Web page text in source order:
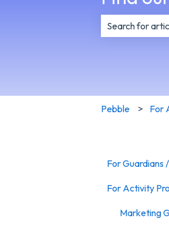
Pebble For
For Guardians
Activities
For Activity
Marketing